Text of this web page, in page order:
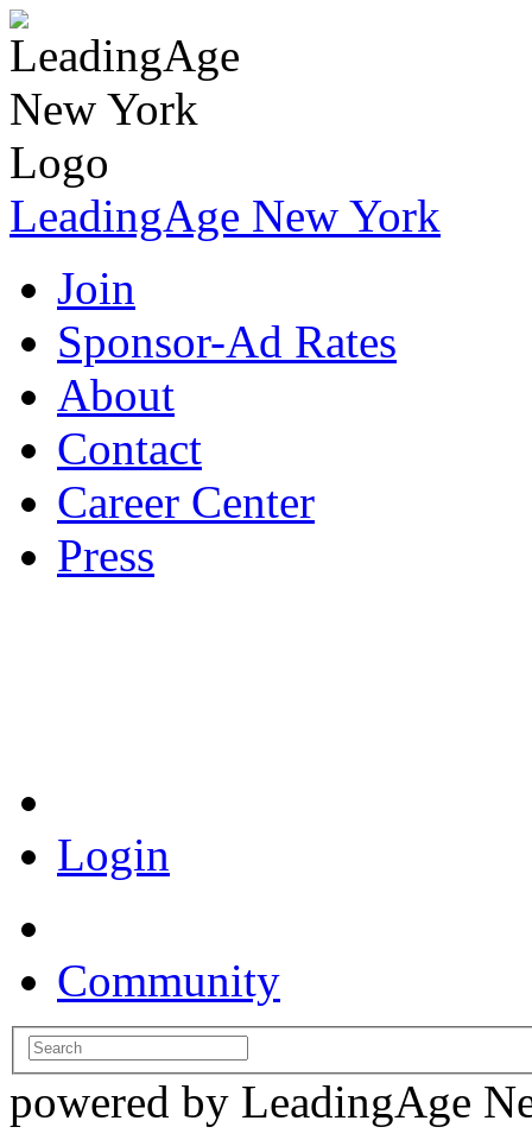
LeadingAge New York
Join
Sponsor-Ad Rates
About
Contact
Career Center
Press
Login
Community
powered by LeadingAge